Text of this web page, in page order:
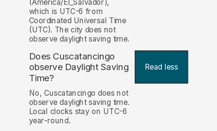
(America/El_Salvador),
which is UTC-6 from
Coordinated Universal Time
(UTC). The city does not
observe daylight saving time.
Does Cuscatancingo
observe Daylight Saving
Time?
Read less
No, Cuscatancingo does not
observe daylight saving time.
Local clocks stay on UTC-6
year-round.